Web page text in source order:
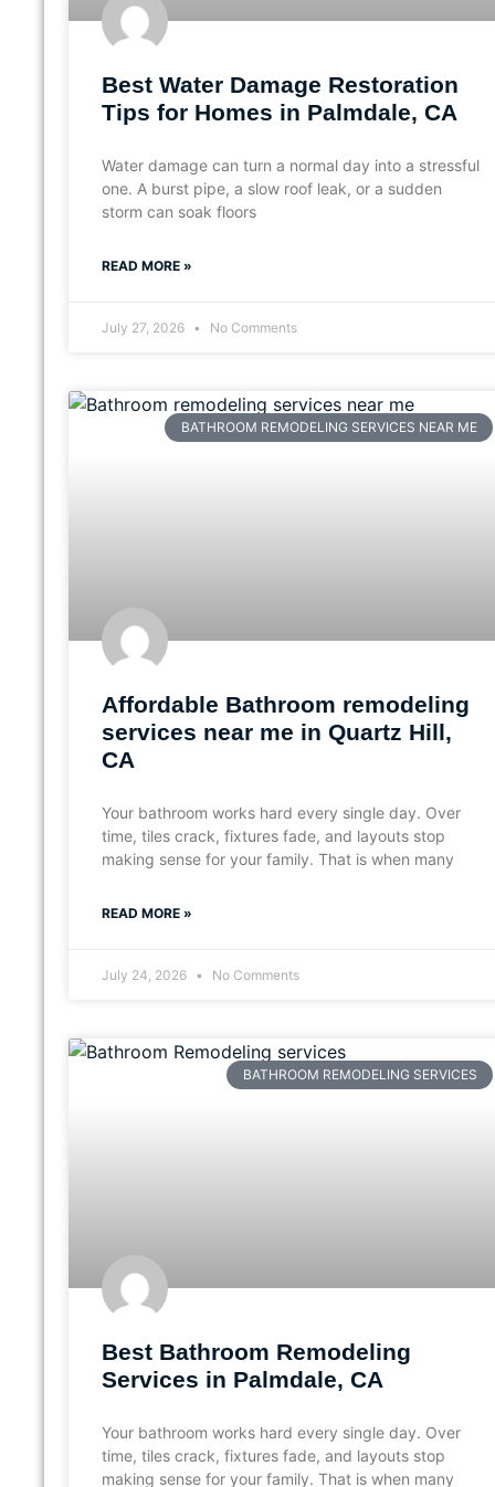
Best Water Damage Restoration
Tips for Homes in Palmdale, CA
Water damage can turn a normal day into a stressful
one. A burst pipe, a slow roof leak, or a sudden
storm can soak floors
READ MORE »
July 27, 2026 No Comments
BATHROOM REMODELING SERVICES NEAR ME
Affordable Bathroom remodeling
services near me in Quartz Hill,
CA
Your bathroom works hard every single day. Over
time, tiles crack, fixtures fade, and layouts stop
making sense for your family. That is when many
READ MORE »
July 24, 2026 No Comments
BATHROOM REMODELING SERVICES
Best Bathroom Remodeling
Services in Palmdale, CA
Your bathroom works hard every single day. Over
time, tiles crack, fixtures fade, and layouts stop
making sense for your family. That is when many